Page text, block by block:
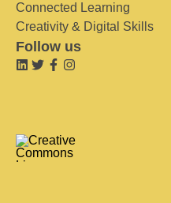
Connected Learning
Creativity & Digital Skills
Follow us